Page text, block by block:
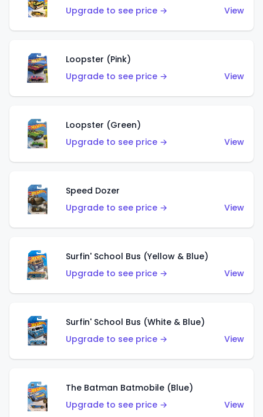
Upgrade to see price →
View
Loopster (Pink)
Upgrade to see price →
View
Loopster (Green)
Upgrade to see price →
View
Speed Dozer
Upgrade to see price →
View
Surfin' School Bus (Yellow & Blue)
Upgrade to see price →
View
Surfin' School Bus (White & Blue)
Upgrade to see price →
View
The Batman Batmobile (Blue)
Upgrade to see price →
View